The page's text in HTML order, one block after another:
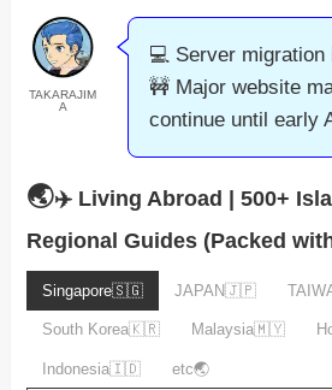
TAKARAJIM
A
💻 Server migration
🚧 Major website
continue until early
🌏✈️ Living Abroad | 500+
Regional Guides (Packed
Singapore🇸🇬 JAPAN🇯🇵
South Korea🇰🇷 Malaysia🇲🇾
Indonesia🇮🇩 etc🌏